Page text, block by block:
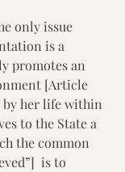
only issue
is a
promotes an
[Article
by her life within
to the State a
the common
is to